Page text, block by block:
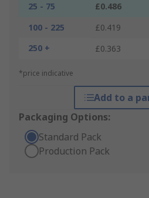
25 - 75 £0.486
100 - 225
£0.419
250 +
£0.363
*price indicative
Add to a
Packaging Options:
Standard Pack
Production Pack